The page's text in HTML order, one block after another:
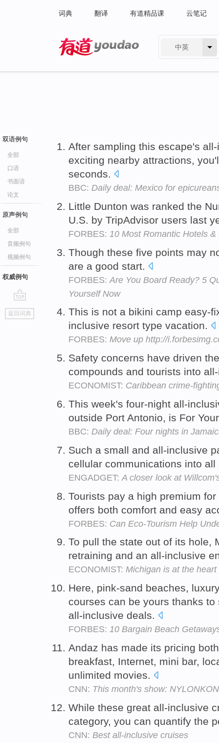
词典 翻译 有道精品课 云笔记
中英
双语例句
全部
口语
书面语
论文
原声例句
全部
音频例句
视频例句
权威例句
go
top
返回词典
After sampling this escape's
exciting nearby attractions,
seconds.
BBC: Daily deal: Mexico for
Little Dunton was ranked the
U.S. by TripAdvisor users last
FORBES: 10 Most Romantic Hotels
Though these five points may
are a good start.
FORBES: Are You Board Ready? 5
Yourself Now
This is not a bikini camp easy-
inclusive resort type vacation.
FORBES: Move up http://
Safety concerns have driven
compounds and tourists into
ECONOMIST: Caribbean crime-
This week's four-night all-
outside Port Antonio, is For
BBC: Daily deal: Four nights in
Such a small and all-inclusive
cellular communications into
ENGADGET: A closer look at
Tourists pay a high premium
offers both comfort and easy
FORBES: Can Eco-Tourism Help
To pull the state out of its hole,
retraining and an all-inclusive
ECONOMIST: Michigan is at the
Here, pink-sand beaches,
courses can be yours thanks
all-inclusive deals.
FORBES: 10 Bargain Beach
Andaz has made its pricing
breakfast, Internet, mini bar,
unlimited movies.
CNN: This month's show:
While these great all-inclusive
category, you can quantify the
CNN: Best all-inclusive cruises